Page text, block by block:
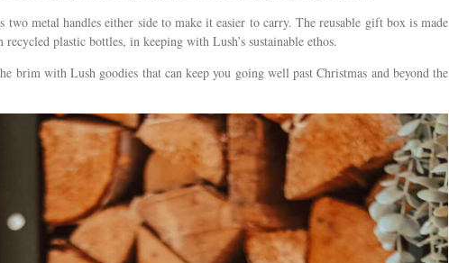
two metal handles either side to make it easier to carry. The reusable gift box is made
plastic bottles, in keeping with Lush’s sustainable ethos.
brim with Lush goodies that can keep you going well past Christmas and beyond the